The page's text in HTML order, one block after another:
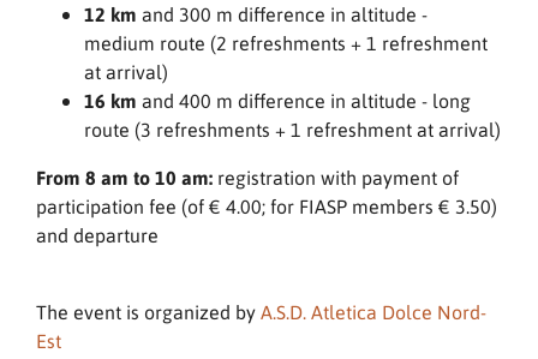
12 km and 300 m difference in altitude -
medium route (2 refreshments + 1 refreshment
at arrival)
16 km and 400 m difference in altitude - long
route (3 refreshments + 1 refreshment at arrival)
From 8 am to 10 am: registration with payment of
participation fee (of € 4.00; for FIASP members € 3.50)
and departure
The event is organized byA.S.D. Atletica Dolce Nord-
Est